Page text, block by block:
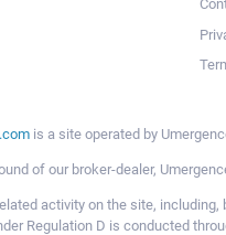
is a site operated by
of our broker-dealer,
activity on the site,
Regulation D is conducted